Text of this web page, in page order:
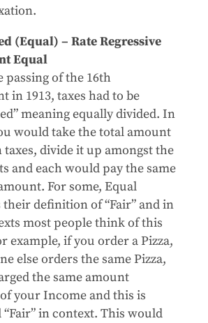
(Equal) – Rate Regressive
Equal
passing of the 16th
in 1913, taxes had to be
meaning equally divided. In
would take the total amount
divide it up amongst the
and each would pay the same
For some, Equal
their definition of “Fair” and in
most people think of this
example, if you order a Pizza,
else orders the same Pizza,
the same amount
your Income and this is
in context. This would